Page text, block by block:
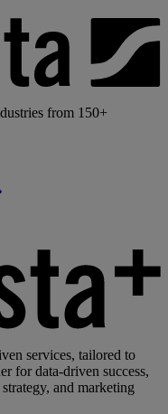
from 150+
services, tailored to
for data-driven success,
and marketing